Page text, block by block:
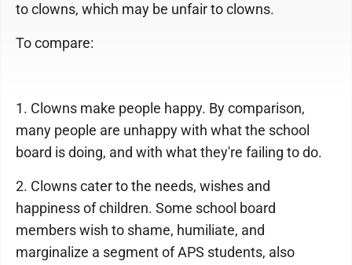
to clowns, which may be unfair to clowns.
To compare:
1. Clowns make people happy. By comparison,
many people are unhappy with what the school
board is doing, and with what they're failing to do.
2. Clowns cater to the needs, wishes and
happiness of children. Some school board
members wish to shame, humiliate, and
marginalize a segment of APS students, also